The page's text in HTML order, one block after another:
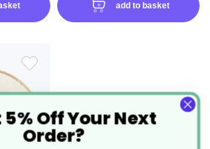
add to basket
TO
WISH
Off Your Next
Order?